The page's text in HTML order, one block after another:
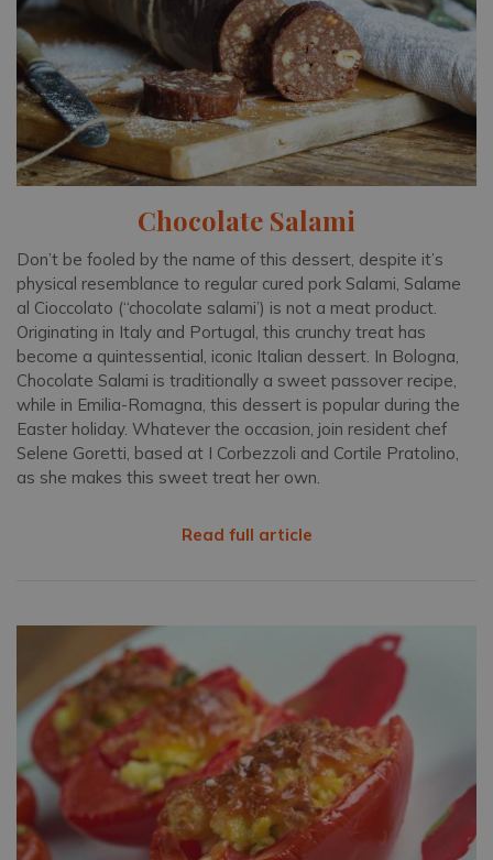
Chocolate Salami
Don’t be fooled by the name of this dessert, despite it’s
physical resemblance to regular cured pork Salami, Salame
al Cioccolato (“chocolate salami’) is not a meat product.
Originating in Italy and Portugal, this crunchy treat has
become a quintessential, iconic Italian dessert. In Bologna,
Chocolate Salami is traditionally a sweet passover recipe,
while in Emilia-Romagna, this dessert is popular during the
Easter holiday. Whatever the occasion, join resident chef
Selene Goretti, based at I Corbezzoli and Cortile Pratolino,
as she makes this sweet treat her own.
Read full article